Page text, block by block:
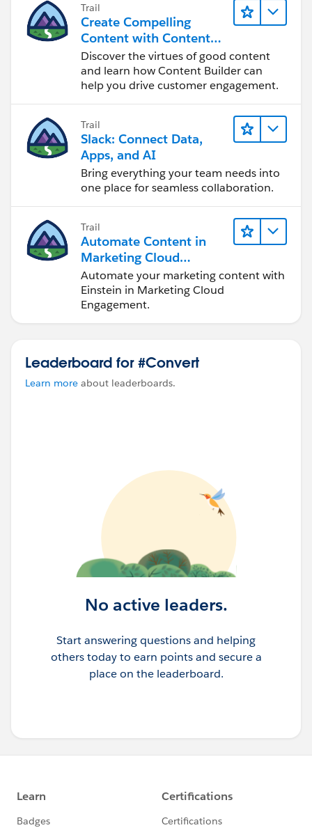
Trail
Create Compelling
Content with Content
Builder
Discover the virtues of good content
and learn how Content Builder can
help you drive customer engagement.
Trail
Slack: Connect Data,
Apps, and AI
Bring everything your team needs into
one place for seamless collaboration.
Trail
Automate Content in
Marketing Cloud
Engagement
Automate your marketing content with
Einstein in Marketing Cloud
Engagement.
Leaderboard for #Convert
Learn more about leaderboards.
No active leaders.
Start answering questions and helping
others today to earn points and secure a
place on the leaderboard.